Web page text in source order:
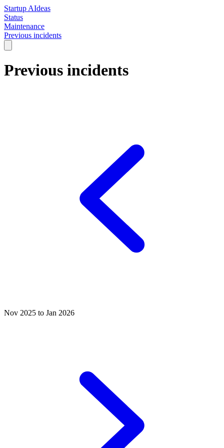
Startup AIdeas
Status
Maintenance
Previous incidents
Previous incidents
Nov 2025 to Jan 2026